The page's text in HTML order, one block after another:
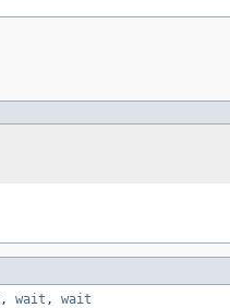
, wait , wait